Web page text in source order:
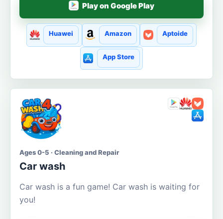
Play on Google Play
Huawei Amazon Aptoide
App Store
Ages 0-5 · Cleaning and Repair
Car wash
Car wash is a fun game! Car wash is waiting for
you!